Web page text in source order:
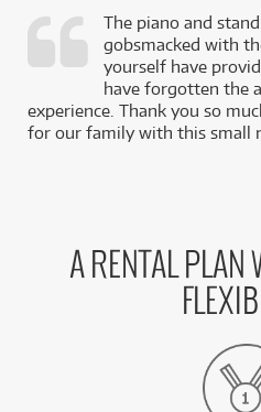
The piano and
gobsmacked with
yourself have
have forgotten the
experience. Thank you so
for our family with this small
A RENTAL PLAN